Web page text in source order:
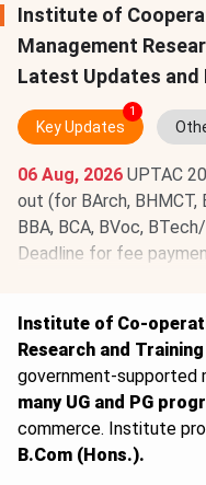
Institute of
Management
Latest Updates and
Key Updates
1
06 Aug, 2026 UPTAC
out (for BArch, BHMCT,
BBA, BCA, BVoc,
Deadline for fee
Institute of Co-
Research and
government-supported
many UG and PG
commerce. Institute
B.Com (Hons.).